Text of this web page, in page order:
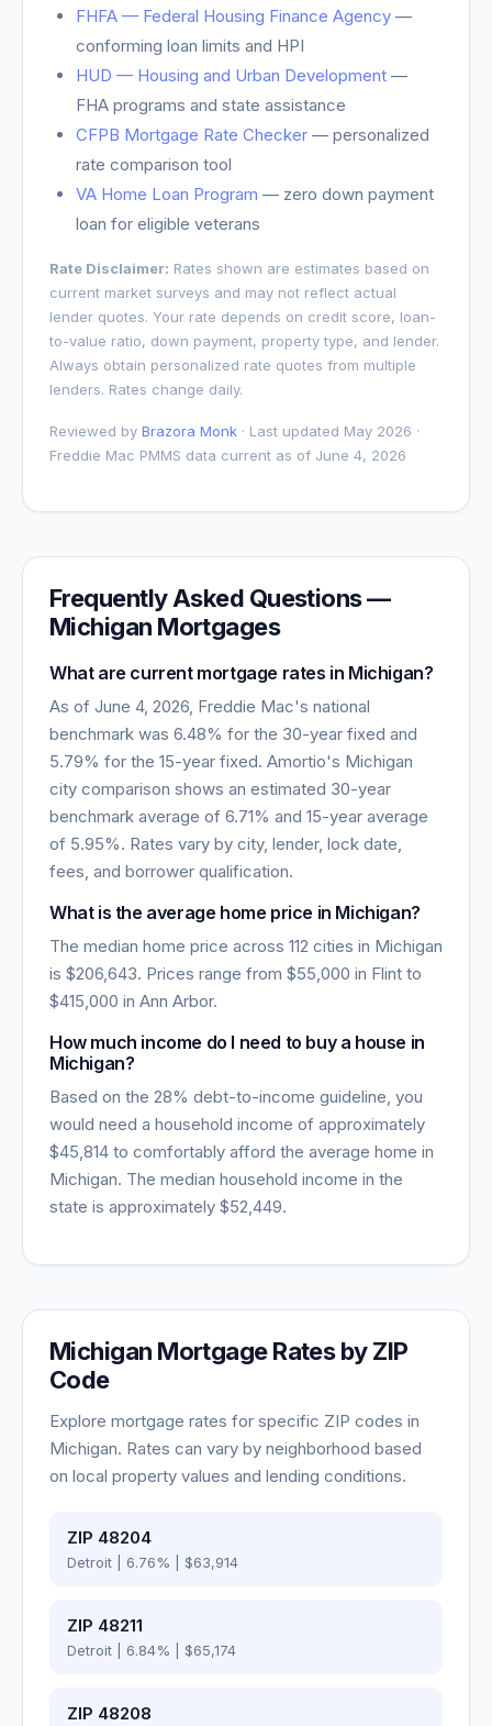
FHFA — Federal Housing Finance Agency —
conforming loan limits and HPI
HUD — Housing and Urban Development —
FHA programs and state assistance
CFPB Mortgage Rate Checker — personalized
rate comparison tool
VA Home Loan Program — zero down payment
loan for eligible veterans
Rate Disclaimer: Rates shown are estimates based on
current market surveys and may not reflect actual
lender quotes. Your rate depends on credit score, loan-
to-value ratio, down payment, property type, and lender.
Always obtain personalized rate quotes from multiple
lenders. Rates change daily.
Reviewed by Brazora Monk · Last updated May 2026 ·
Freddie Mac PMMS data current as of June 4, 2026
Frequently Asked Questions —
Michigan Mortgages
What are current mortgage rates in Michigan?
As of June 4, 2026, Freddie Mac's national
benchmark was 6.48% for the 30-year fixed and
5.79% for the 15-year fixed. Amortio's Michigan
city comparison shows an estimated 30-year
benchmark average of 6.71% and 15-year average
of 5.95%. Rates vary by city, lender, lock date,
fees, and borrower qualification.
What is the average home price in Michigan?
The median home price across 112 cities in Michigan
is $206,643. Prices range from $55,000 in Flint to
$415,000 in Ann Arbor.
How much income do I need to buy a house in
Michigan?
Based on the 28% debt-to-income guideline, you
would need a household income of approximately
$45,814 to comfortably afford the average home in
Michigan. The median household income in the
state is approximately $52,449.
Michigan Mortgage Rates by ZIP
Code
Explore mortgage rates for specific ZIP codes in
Michigan. Rates can vary by neighborhood based
on local property values and lending conditions.
ZIP 48204
Detroit 6.76% | $63,914
ZIP 48211
Detroit 6.84% | $65,174
ZIP 48208